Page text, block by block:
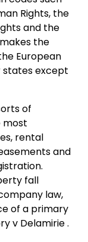
Rights, the
and the
the
European
states except
of
most
rental
and
fall
law,
of a primary
v Delamirie .